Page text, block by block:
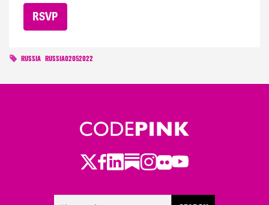
RUSSIA RUSSIA02052022
Twitter
Facebook
LinkedIn
Substack
Instagram
Flickr
Youtube